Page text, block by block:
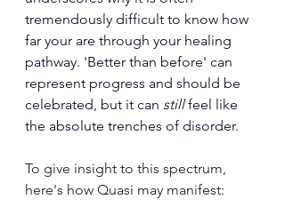
tremendously difficult to know how
far your are through your healing
pathway. 'Better than before' can
represent progress and should be
celebrated, but it can still feel like
the absolute trenches of disorder.
To give insight to this spectrum,
here's how Quasi may manifest: